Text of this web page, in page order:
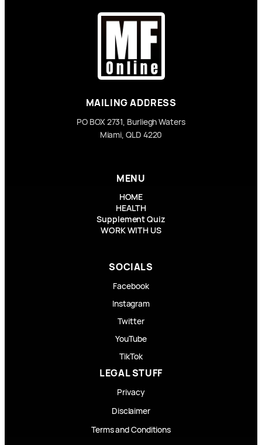
MAILING ADDRESS
PO BOX 2731, Burliegh Waters
Miami, QLD 4220
MENU
HOME
HEALTH
Supplement Quiz
WORK WITH US
SOCIALS
Facebook
Instagram
Twitter
YouTube
TikTok
LEGAL STUFF
Privacy
Disclaimer
Terms and Conditions